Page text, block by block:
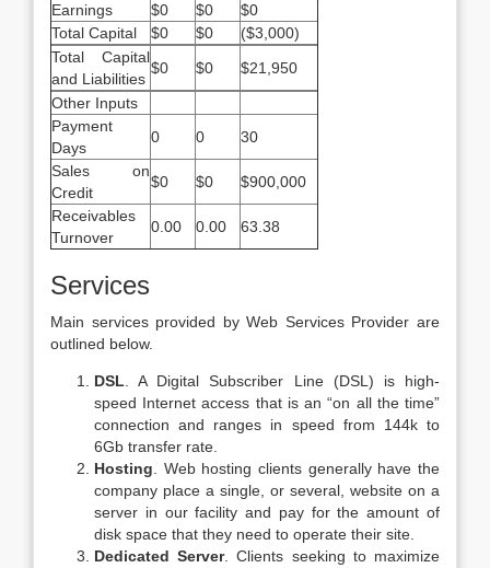
Earnings
$0 $0
$0
Total Capital
$0 $0
($3,000)
Total Capital
and Liabilities
$0 $0
$21,950
Other Inputs
Payment
Days
0 0
30
Sales on
Credit
$0 $0
$900,000
Receivables
Turnover
0.00 0.00 63.38
Services
Main services provided by Web Services Provider are
outlined below.
DSL . A Digital Subscriber Line (DSL) is high-
speed Internet access that is an “on all the time”
connection and ranges in speed from 144k to
6Gb transfer rate.
Hosting . Web hosting clients generally have the
company place a single, or several, website on a
server in our facility and pay for the amount of
disk space that they need to operate their site.
Dedicated Server. Clients seeking to maximize